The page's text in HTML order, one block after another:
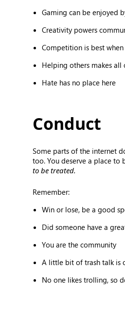
Gaming can be enjoyed
Creativity powers
Competition is best when
Helping others makes all
Hate has no place here
Conduct
Some parts of the internet
too. You deserve a place
to be treated.
Remember:
Win or lose, be a good
Did someone have a
You are the community
A little bit of trash talk is
No one likes trolling, so